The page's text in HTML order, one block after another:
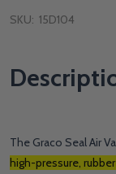
SKU: 15D104
The Graco Seal Air
high-pressure,